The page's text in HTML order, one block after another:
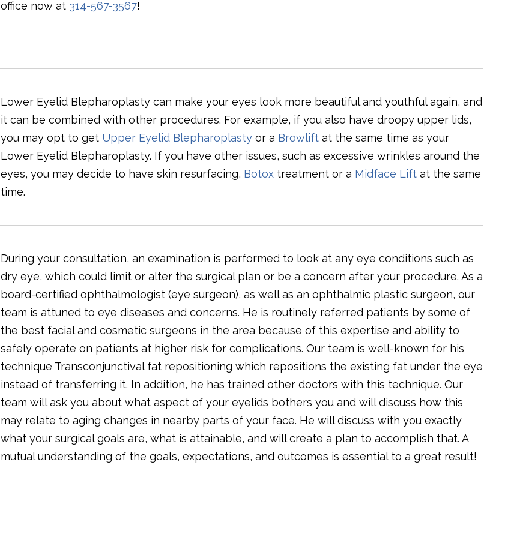
office now at 314-567-3567!
Lower Eyelid Blepharoplasty can make your eyes look more beautiful and youthful again, and
it can be combined with other procedures. For example, if you also have droopy upper lids,
you may opt to get Upper Eyelid Blepharoplastyor a Browliftat the same time as your
Lower Eyelid Blepharoplasty. If you have other issues, such as excessive wrinkles around the
eyes, you may decide to have skin resurfacing, Botoxtreatment or a Midface Liftat the same
time.
During your consultation, an examination is performed to look at any eye conditions such as
dry eye, which could limit or alter the surgical plan or be a concern after your procedure. As a
board-certified ophthalmologist (eye surgeon), as well as an ophthalmic plastic surgeon, our
team is attuned to eye diseases and concerns. He is routinely referred patients by some of
the best facial and cosmetic surgeons in the area because of this expertise and ability to
safely operate on patients at higher risk for complications. Our team is well-known for his
technique Transconjunctival fat repositioning which repositions the existing fat under the eye
instead of transferring it. In addition, he has trained other doctors with this technique. Our
team will ask you about what aspect of your eyelids bothers you and will discuss how this
may relate to aging changes in nearby parts of your face. He will discuss with you exactly
what your surgical goals are, what is attainable, and will create a plan to accomplish that. A
mutual understanding of the goals, expectations, and outcomes is essential to a great result!